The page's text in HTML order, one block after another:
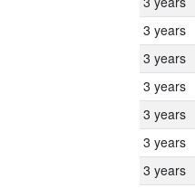
3 years
3 years
3 years
3 years
3 years
3 years